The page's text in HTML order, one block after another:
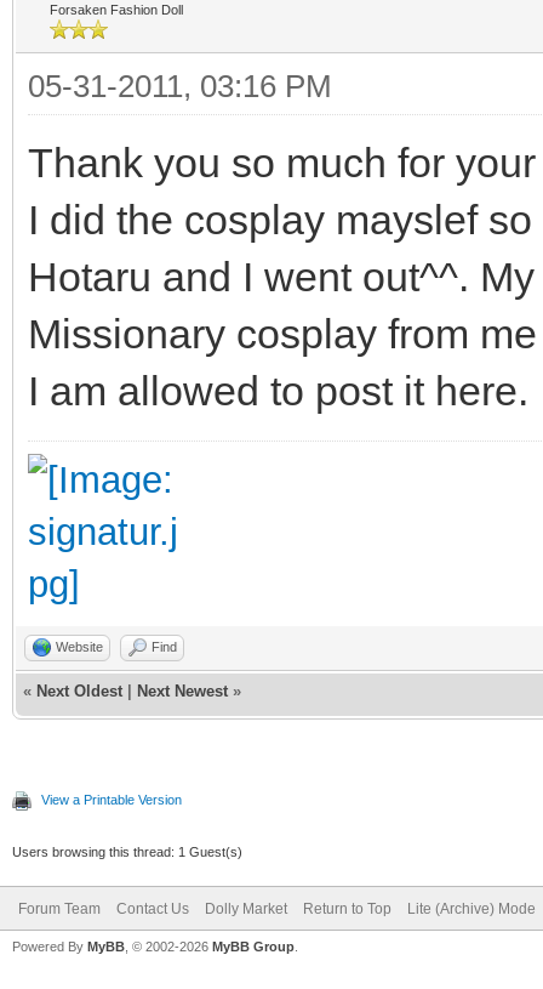
Forsaken Fashion Doll
05-31-2011, 03:16 PM
Thank you so much for
I did the cosplay mayslef
Hotaru and I went out^^.
Missionary cosplay from
I am allowed to post it here.
Website Find
« Next Oldest Next Newest »
View a Printable Version
Users browsing this thread: 1 Guest(s)
Forum Team Contact Us Dolly Market Return to Top Lite (Archive) Mode
Powered By MyBB , © 2002-2026 MyBB Group